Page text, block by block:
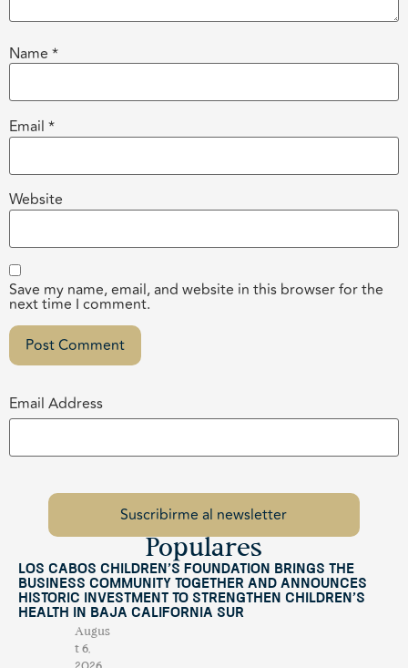
Name *
Email *
Website
Save my name, email, and website in this browser for the
next time I comment.
Email Address
Populares
Los Cabos Children’s Foundation Brings the
Business Community Together and Announces
Historic Investment to Strengthen Children’s
Health in Baja California Sur
Augus
t 6,